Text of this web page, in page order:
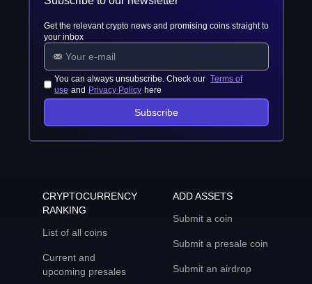
Get the relevant crypto news and promising coins straight to
your inbox
You can always unsubscribe. Check our Terms of
use and Privacy Policy here
Subscribe
CRYPTOCURRENCY
RANKING
List of all coins
Current and
upcoming presales
ADD ASSETS
Submit a coin
Submit a presale coin
Submit an airdrop